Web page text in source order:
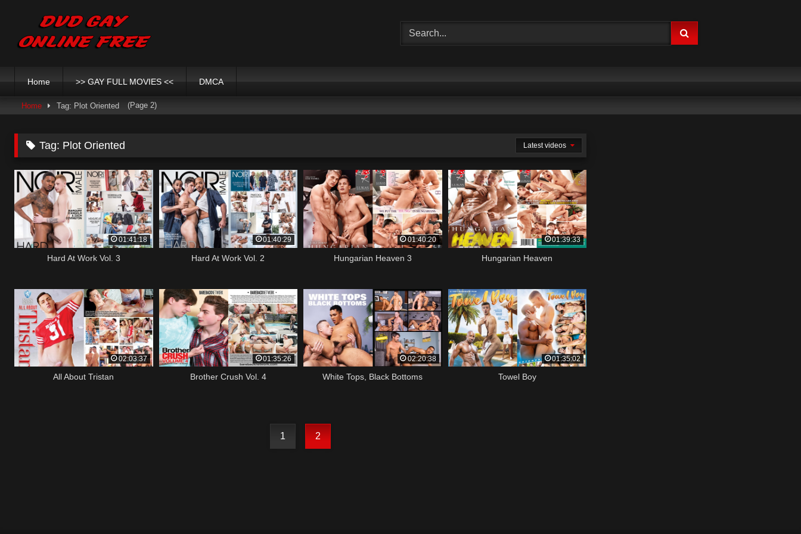
content
Home >> GAY FULL MOVIES << DMCA
Home Tag: Plot Oriented (Page 2)
Tag: Plot Oriented Latest videos
01:41:18
Hard At Work Vol. 3
01:40:29
Hard At Work Vol. 2
01:40:20
Hungarian Heaven 3
01:39:33
Hungarian Heaven
02:03:37
All About Tristan
01:35:26
Brother Crush Vol. 4
02:20:38
White Tops, Black Bottoms
01:35:02
Towel Boy
1 2